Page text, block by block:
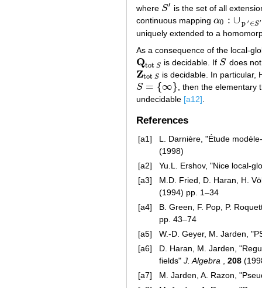
where S′
S′
is the set of all
continuous mapping α0 : ∪ p′ ∈S′
α0: ∪ p′∈S′G
uniquely extended to a
As a consequence of the local-
Qtot S
QtotS is decidable. If S
S does
Ztot S
ZtotS is decidable. In particular,
S = {∞}
S= {∞ }
, then the
undecidable [a12]
References
[a1]
L. Darnière, "Étude
(1998)
[a2]
Yu.L. Ershov, "Nice local-
[a3]
M.D. Fried, D. Haran, H.
(1994) pp. 1–34
[a4]
B. Green, F. Pop, P.
pp. 43–74
[a5]
W.-D. Geyer, M. Jarden,
[a6]
D. Haran, M. Jarden,
fields" J. Algebra 208
[a7]
M. Jarden, A. Razon,